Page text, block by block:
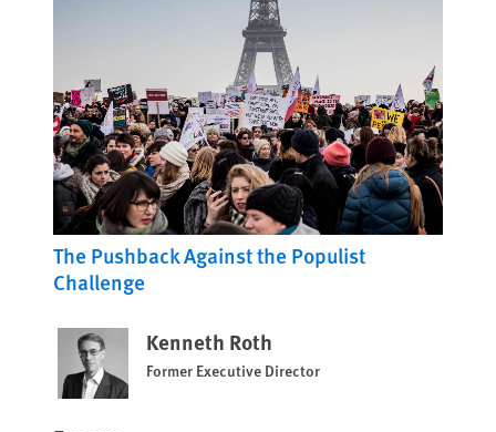
The Pushback Against the Populist
Challenge
Kenneth Roth
Former Executive Director